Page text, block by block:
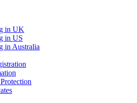
in UK
in US
in Australia